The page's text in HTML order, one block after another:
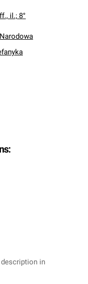
il.; 8°
in